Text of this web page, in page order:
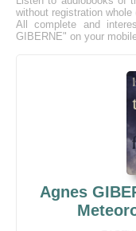
without registration
All complete and
GIBERNE" on your
Agnes